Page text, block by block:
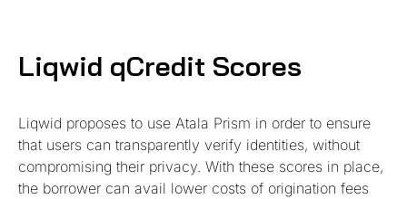
Liqwid qCredit Scores
Liqwid proposes to use Atala Prism in order to ensure
that users can transparently verify identities, without
compromising their privacy. With these scores in place,
the borrower can avail lower costs of origination fees